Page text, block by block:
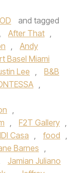
and tagged
, After That ,
,
Andy
Basel Miami
Lee ,
B&B
,
,
, F2T Gallery ,
Casa , food ,
Barnes
,
Jamian Juliano